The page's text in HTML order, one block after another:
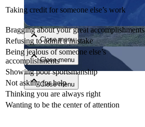
Close menu
Close menu
Close menu
Close menu
Taking credit for someone else’s work
Bragging about your great accomplishments
Refusing to admit a mistake
Being jealous of someone else’s
accomplishments
Showing poor sportsmanship
Not asking for help
Thinking you are always right
Wanting to be the center of attention